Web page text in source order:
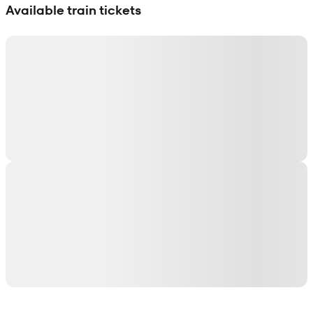
Available train tickets